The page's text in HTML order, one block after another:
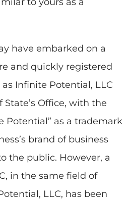
have embarked on a
and quickly registered
Infinite Potential, LLC
Office, with the
Potential” as a trademark
brand of business
the public. However, a
in the same field of
LLC, has been